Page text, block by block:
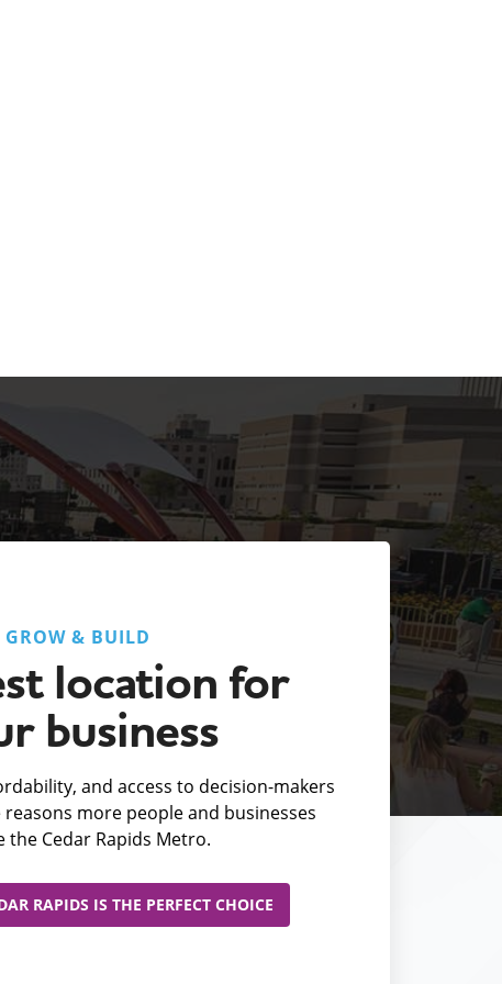
GROW & BUILD
location for
business
and access to decision-makers
more people and businesses
the Cedar Rapids Metro.
RAPIDS IS THE PERFECT CHOICE